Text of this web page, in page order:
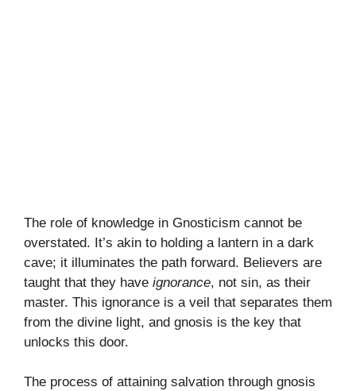
The role of knowledge in Gnosticism cannot be
overstated. It’s akin to holding a lantern in a dark
cave; it illuminates the path forward. Believers are
taught that they have ignorance, not sin, as their
master. This ignorance is a veil that separates them
from the divine light, and gnosis is the key that
unlocks this door.
The process of attaining salvation through gnosis